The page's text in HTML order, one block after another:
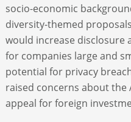
socio-economic
diversity-themed
would increase
for companies large and
potential for privacy
raised concerns about
appeal for foreign